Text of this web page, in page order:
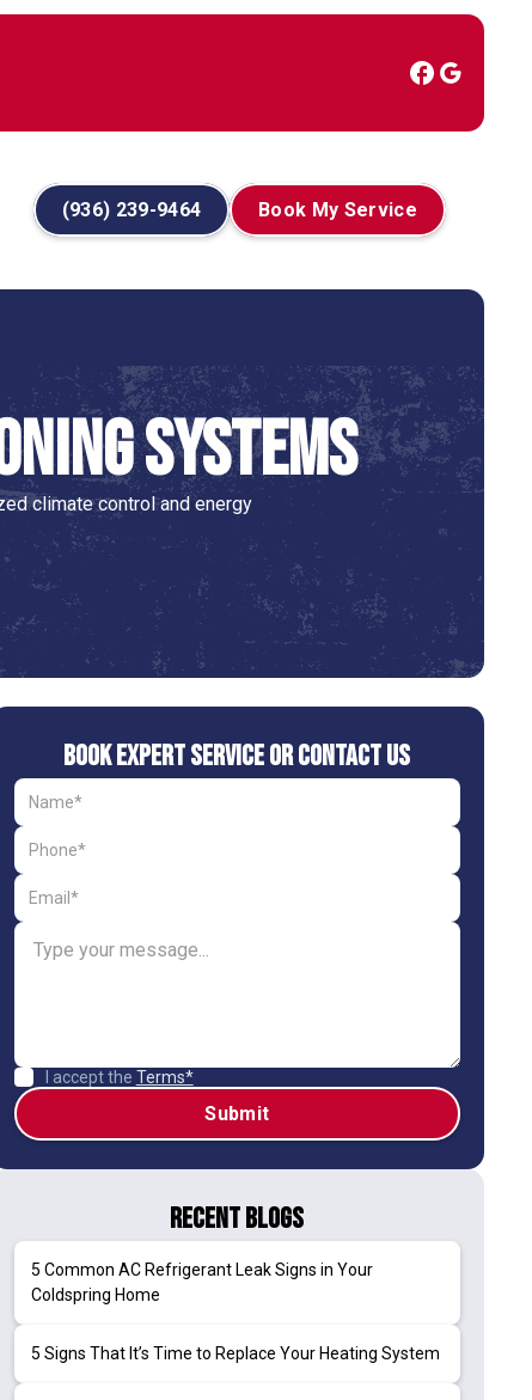
(936) 239-9464 Book My Service
Systems
climate control and energy
Book Expert Service or Contact Us
I accept the Terms*
Recent Blogs
5 Common AC Refrigerant Leak Signs in Your
Coldspring Home
5 Signs That It’s Time to Replace Your Heating System